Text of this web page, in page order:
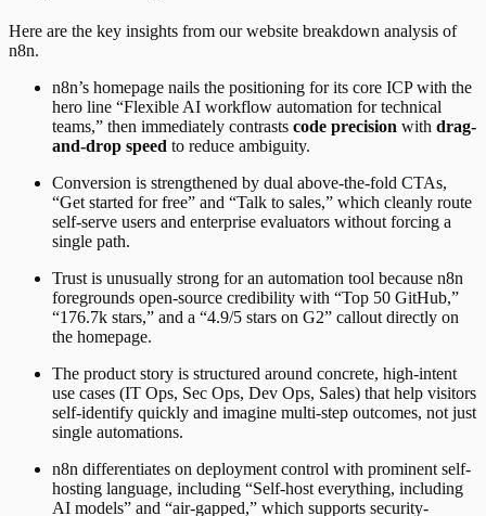
Here are the key insights from our website breakdown analysis of
n8n.
n8n’s homepage nails the positioning for its core ICP with the
hero line “Flexible AI workflow automation for technical
teams,” then immediately contrasts code precision with drag-
and-drop speed to reduce ambiguity.
Conversion is strengthened by dual above-the-fold CTAs,
“Get started for free” and “Talk to sales,” which cleanly route
self-serve users and enterprise evaluators without forcing a
single path.
Trust is unusually strong for an automation tool because n8n
foregrounds open-source credibility with “Top 50 GitHub,”
“176.7k stars,” and a “4.9/5 stars on G2” callout directly on
the homepage.
The product story is structured around concrete, high-intent
use cases (IT Ops, Sec Ops, Dev Ops, Sales) that help visitors
self-identify quickly and imagine multi-step outcomes, not just
single automations.
n8n differentiates on deployment control with prominent self-
hosting language, including “Self-host everything, including
AI models” and “air-gapped,” which supports security-